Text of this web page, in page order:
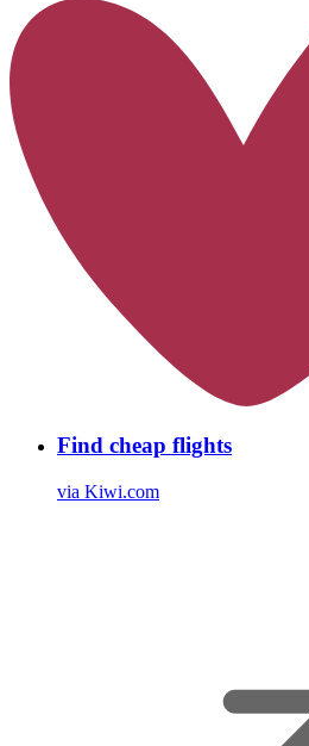
Find cheap flights
via Kiwi.com